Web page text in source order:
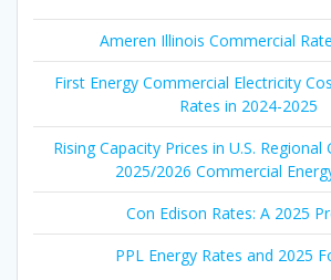
Ameren Illinois Commercial
First Energy Commercial Electricity
Rates in 2024-2025
Rising Capacity Prices in U.S.
2025/2026 Commercial
Con Edison Rates: A 2025
PPL Energy Rates and 2025